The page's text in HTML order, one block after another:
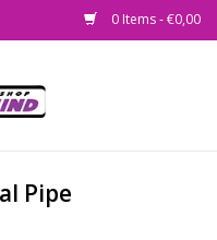
0 Items - €0,00
Pipe